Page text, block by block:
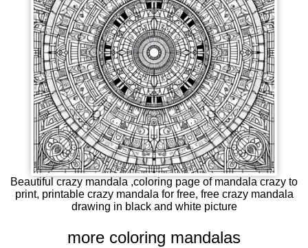
Beautiful crazy mandala ,coloring page of mandala crazy to
print, printable crazy mandala for free, free crazy mandala
drawing in black and white picture
more coloring mandalas